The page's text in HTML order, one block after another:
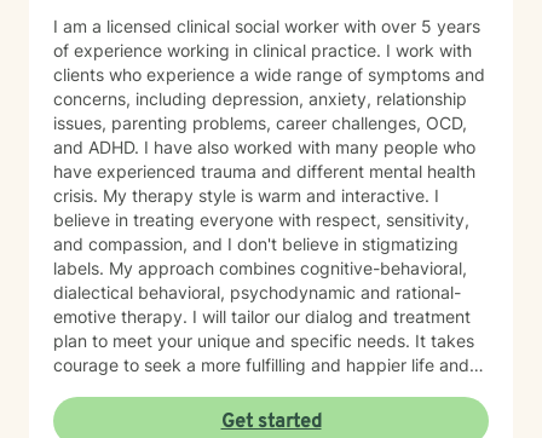
I am a licensed clinical social worker with over 5 years
of experience working in clinical practice. I work with
clients who experience a wide range of symptoms and
concerns, including depression, anxiety, relationship
issues, parenting problems, career challenges, OCD,
and ADHD. I have also worked with many people who
have experienced trauma and different mental health
crisis. My therapy style is warm and interactive. I
believe in treating everyone with respect, sensitivity,
and compassion, and I don't believe in stigmatizing
labels. My approach combines cognitive-behavioral,
dialectical behavioral, psychodynamic and rational-
emotive therapy. I will tailor our dialog and treatment
plan to meet your unique and specific needs. It takes
courage to seek a more fulfilling and happier life and
ready to take that step, I am here to support and
Get started